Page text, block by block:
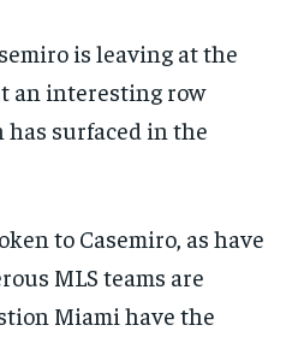
is leaving at the
an interesting row
surfaced in the
to Casemiro, as have
MLS teams are
Miami have the